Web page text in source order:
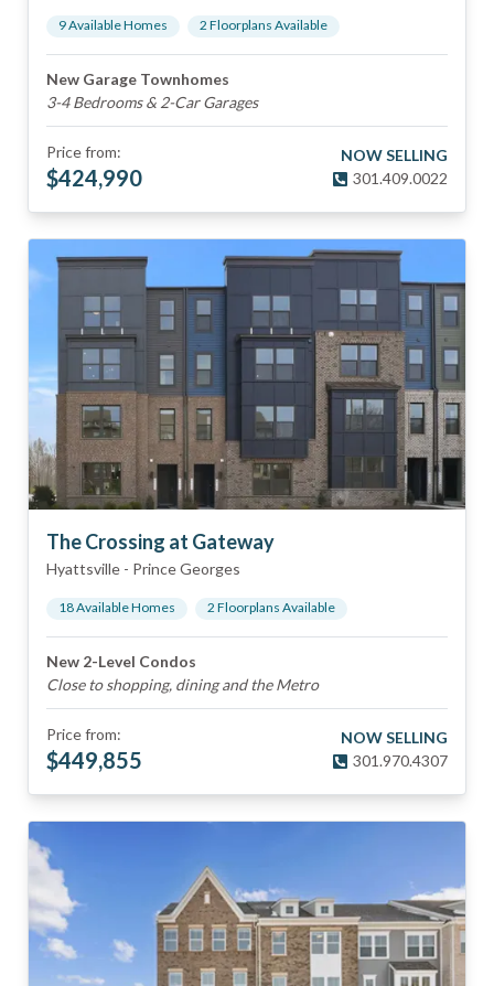
9Available Homes 2 Floorplans Available
New Garage Townhomes
3-4 Bedrooms & 2-Car Garages
Price from:
$424,990
NOW SELLING
301.409.0022
The Crossing at Gateway
Hyattsville - Prince Georges
18Available Homes 2 Floorplans Available
New 2-Level Condos
Close to shopping, dining and the Metro
Price from:
$449,855
NOW SELLING
301.970.4307